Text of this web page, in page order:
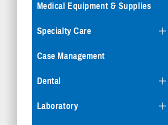
Medical Equipment & Supplies
Specialty Care
Case Management
Dental
Laboratory